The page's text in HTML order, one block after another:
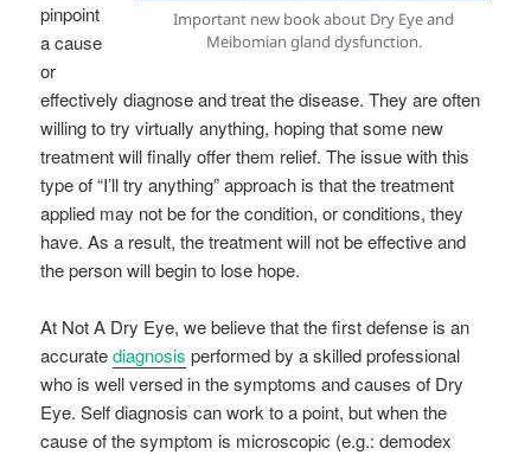
Important new book about Dry Eye and
Meibomian gland dysfunction.
pinpoint
a cause
or
effectively diagnose and treat the disease. They are often
willing to try virtually anything, hoping that some new
treatment will finally offer them relief. The issue with this
type of “I’ll try anything” approach is that the treatment
applied may not be for the condition, or conditions, they
have. As a result, the treatment will not be effective and
the person will begin to lose hope.
At Not A Dry Eye, we believe that the first defense is an
accuratediagnosis performed by a skilled professional
who is well versed in the symptoms and causes of Dry
Eye. Self diagnosis can work to a point, but when the
cause of the symptom is microscopic (e.g.: demodex